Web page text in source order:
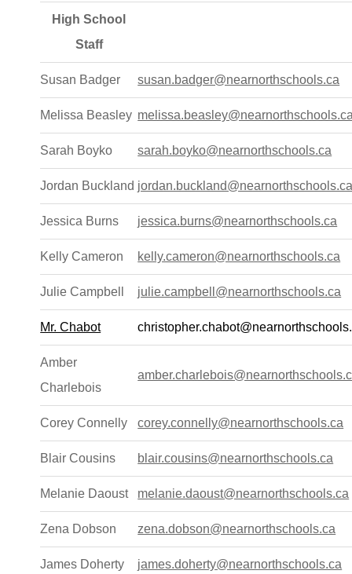
High School
Staff
Susan Badger susan.badger@nearnorthschools.ca
Melissa Beasley
Sarah Boyko sarah.boyko@nearnorthschools.ca
Jordan Buckland
Jessica Burns jessica.burns@nearnorthschools.ca
Kelly Cameron kelly.cameron@nearnorthschools.ca
Julie Campbell julie.campbell@nearnorthschools.ca
Mr. Chabot
Amber
Charlebois
Corey Connelly corey.connelly@nearnorthschools.ca
Blair Cousins blair.cousins@nearnorthschools.ca
Melanie Daoust melanie.daoust@nearnorthschools.ca
Zena Dobson zena.dobson@nearnorthschools.ca
James Doherty james.doherty@nearnorthschools.ca